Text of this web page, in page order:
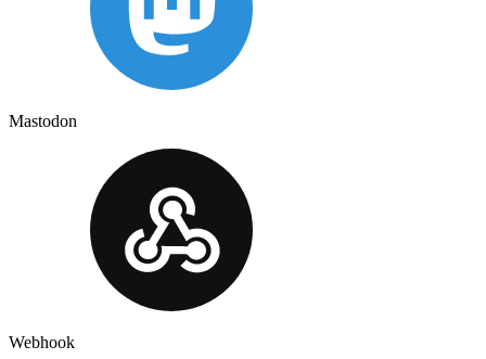
Mastodon
Webhook